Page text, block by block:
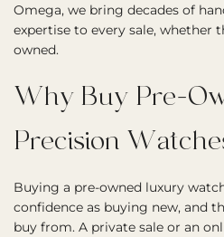
Omega, we bring decades of
expertise to every sale, whether
owned.
Why Buy Pre-
Precision
Buying a pre-owned luxury
confidence as buying new, and
buy from. A private sale or an